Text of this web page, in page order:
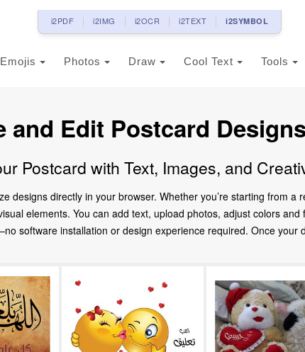
i2PDF i2IMG i2OCR i2TEXT i2SYMBOL
Emojis Photos Draw Cool Text Tools
and Edit Postcard
Postcard with Text, Images, and
designs directly in your browser. Whether you’re starting from
elements. You can add text, upload photos, adjust colors
software installation or design experience required. Once your